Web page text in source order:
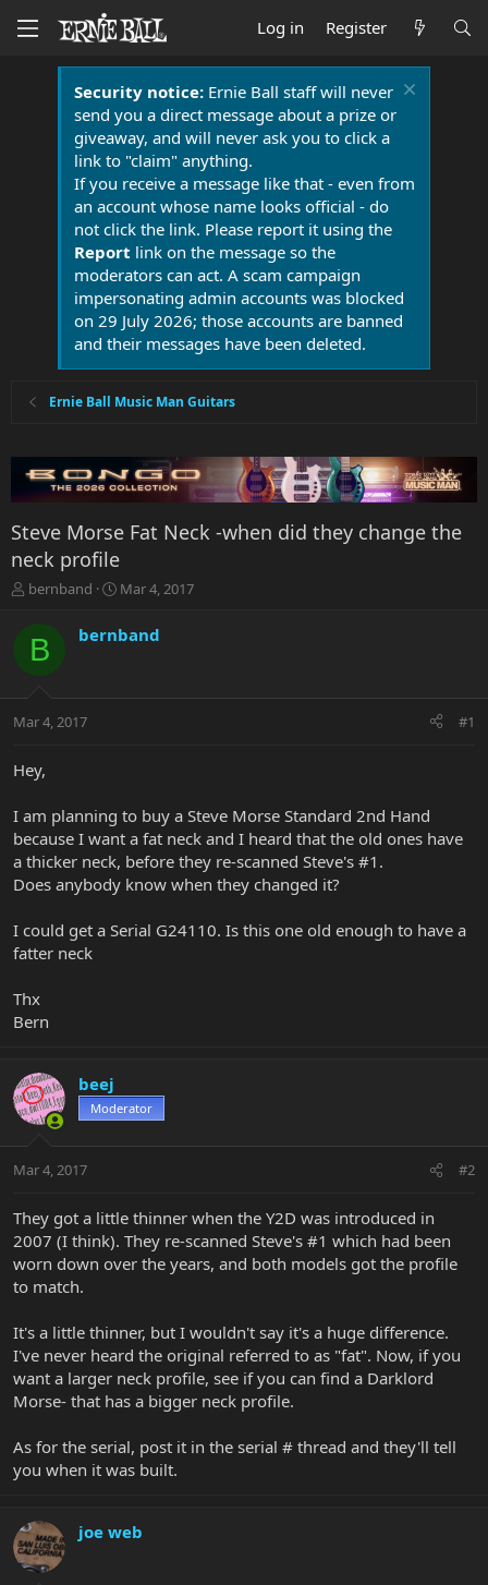
Log in Register
Security notice:Ernie Ball staff will never
send you a direct message about a prize or
giveaway, and will never ask you to click a
link to "claim" anything.
If you receive a message like that - even from
an account whose name looks official - do
not click the link. Please report it using the
Report link on the message so the
moderators can act. A scam campaign
impersonating admin accounts was blocked
on 29 July 2026; those accounts are banned
and their messages have been deleted.
Ernie Ball Music Man Guitars
Steve Morse Fat Neck -when did they change the
neck profile
T
r
a
t
r
r
bernband
S
a
r
a
Mar 4, 2017
B bernband
Mar 4, 2017 #1
Hey,
I am planning to buy a Steve Morse Standard 2nd Hand
because I want a fat neck and I heard that the old ones have
a thicker neck, before they re-scanned Steve's #1.
Does anybody know when they changed it?
I could get a Serial G24110. Is this one old enough to have a
fatter neck
Thx
Bern
beej
Moderator
Mar 4, 2017 #2
They got a little thinner when the Y2D was introduced in
2007 (I think). They re-scanned Steve's #1 which had been
worn down over the years, and both models got the profile
to match.
It's a little thinner, but I wouldn't say it's a huge difference.
I've never heard the original referred to as "fat". Now, if you
want a larger neck profile, see if you can find a Darklord
Morse- that has a bigger neck profile.
As for the serial, post it in the serial # thread and they'll tell
you when it was built.
joe web